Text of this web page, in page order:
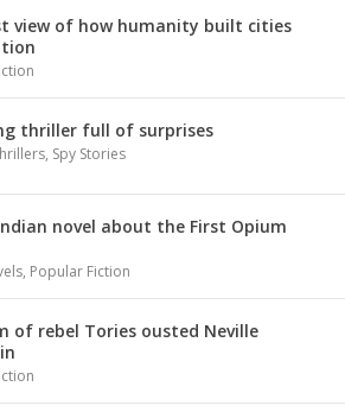
view of how humanity built cities
thriller full of surprises
, Spy Stories
novel about the First Opium
, Popular Fiction
of rebel Tories ousted Neville